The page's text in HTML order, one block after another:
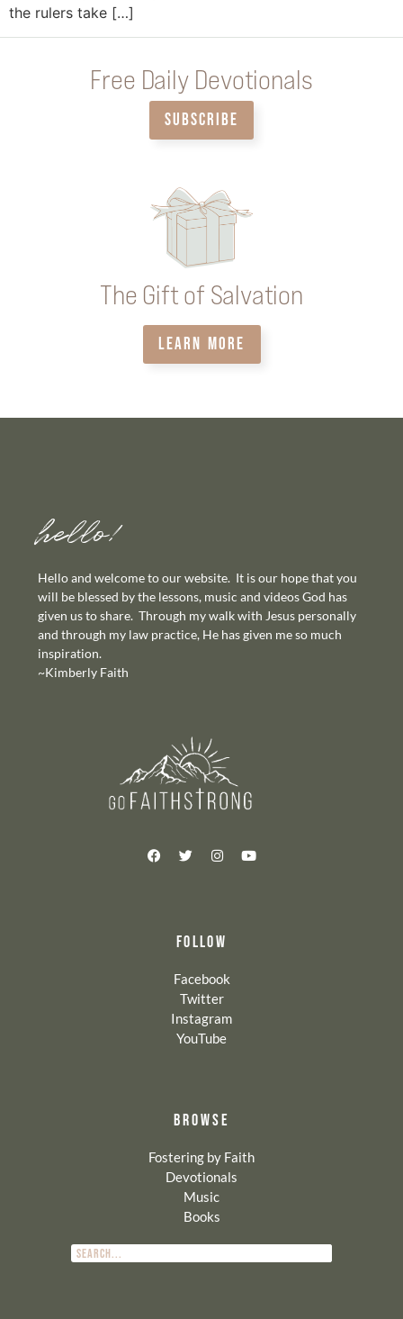
the rulers take […]
Free Daily Devotionals
SUBSCRIBE
The Gift of Salvation
LEARN MORE
hello!
Hello and welcome to our website. It is our hope that you
will be blessed by the lessons, music and videos God has
given us to share. Through my walk with Jesus personally
and through my law practice, He has given me so much
inspiration.
~Kimberly Faith
FOLLOW
Facebook
Twitter
Instagram
YouTube
BROWSE
Fostering by Faith
Devotionals
Music
Books